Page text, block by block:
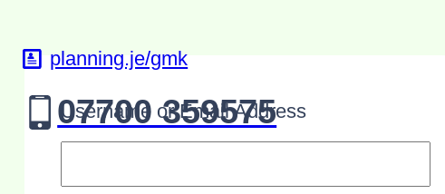
planning.je/gmk
07700 359575
Username or Email Address